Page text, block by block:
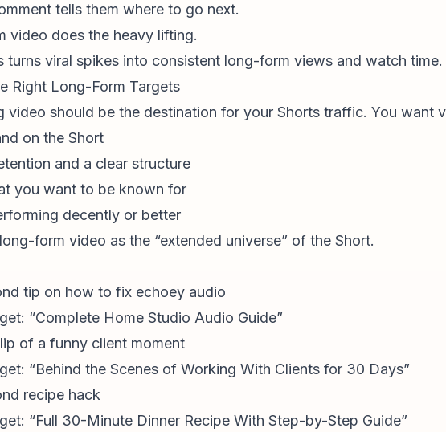
tells them where to go next.
video does the heavy lifting.
turns viral spikes into consistent long-form views and watch time.
Right Long-Form Targets
video should be the destination for your Shorts traffic. You want
on the Short
and a clear structure
you want to be known for
decently or better
form video as the “extended universe” of the Short.
tip on how to fix echoey audio
“Complete Home Studio Audio Guide”
of a funny client moment
“Behind the Scenes of Working With Clients for 30 Days”
recipe hack
“Full 30-Minute Dinner Recipe With Step-by-Step Guide”